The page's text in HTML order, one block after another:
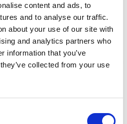
content and ads, to
and to analyse our traffic.
about your use of our site with
and analytics partners who
information that you’ve
collected from your use
Cutter
2.3 x 0.94 x 1.65
Subscribe Today.
GAP straight to your inbox.